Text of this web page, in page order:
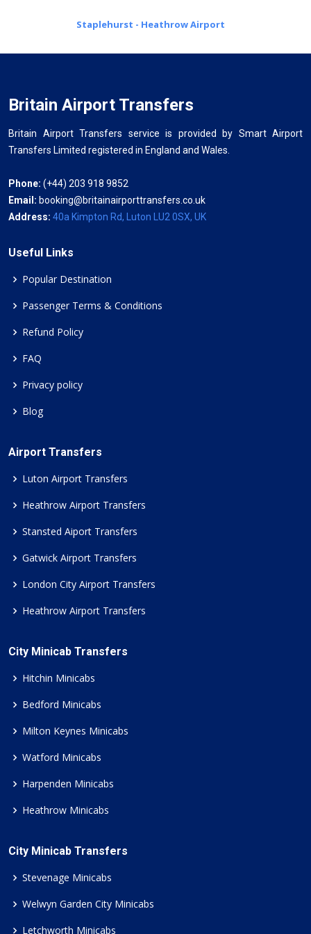
Staplehurst - Heathrow Airport
Britain Airport Transfers
Britain Airport Transfers service is provided by Smart Airport
Transfers Limited registered in England and Wales.
Phone: (+44) 203 918 9852
Email: booking@britainairporttransfers.co.uk
Address: 40a Kimpton Rd, Luton LU2 0SX, UK
Useful Links
Popular Destination
Passenger Terms & Conditions
Refund Policy
FAQ
Privacy policy
Blog
Airport Transfers
Luton Airport Transfers
Heathrow Airport Transfers
Stansted Aiport Transfers
Gatwick Airport Transfers
London City Airport Transfers
Heathrow Airport Transfers
City Minicab Transfers
Hitchin Minicabs
Bedford Minicabs
Milton Keynes Minicabs
Watford Minicabs
Harpenden Minicabs
Heathrow Minicabs
City Minicab Transfers
Stevenage Minicabs
Welwyn Garden City Minicabs
Letchworth Minicabs